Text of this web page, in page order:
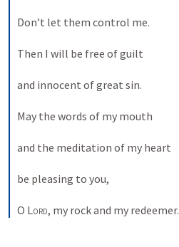
Don’t let them control me.
Then I will be free of guilt
and innocent of great sin.
May the words of my mouth
and the meditation of my heart
be pleasing to you,
O Lord, my rock and my redeemer.